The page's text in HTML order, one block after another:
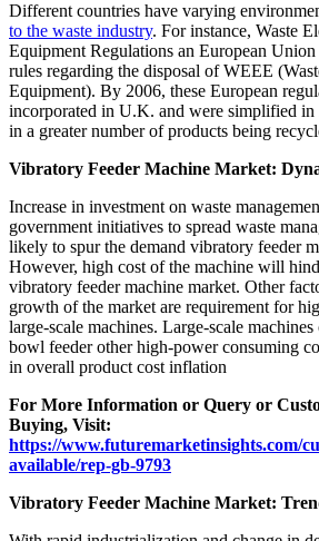
Different countries have varying
to the waste industry. For instance, Waste
Equipment Regulations an European
rules regarding the disposal of WEEE
Equipment). By 2006, these European
incorporated in U.K. and were simplified in
in a greater number of products being
Vibratory Feeder Machine Market:
Increase in investment on waste
government initiatives to spread waste
likely to spur the demand vibratory feeder
However, high cost of the machine will
vibratory feeder machine market. Other
growth of the market are requirement for
large-scale machines. Large-scale
bowl feeder other high-power consuming
in overall product cost inflation
For More Information or Query or
Buying, Visit:
https://www.futuremarketinsights.com/
available/rep-gb-9793
Vibratory Feeder Machine Market: